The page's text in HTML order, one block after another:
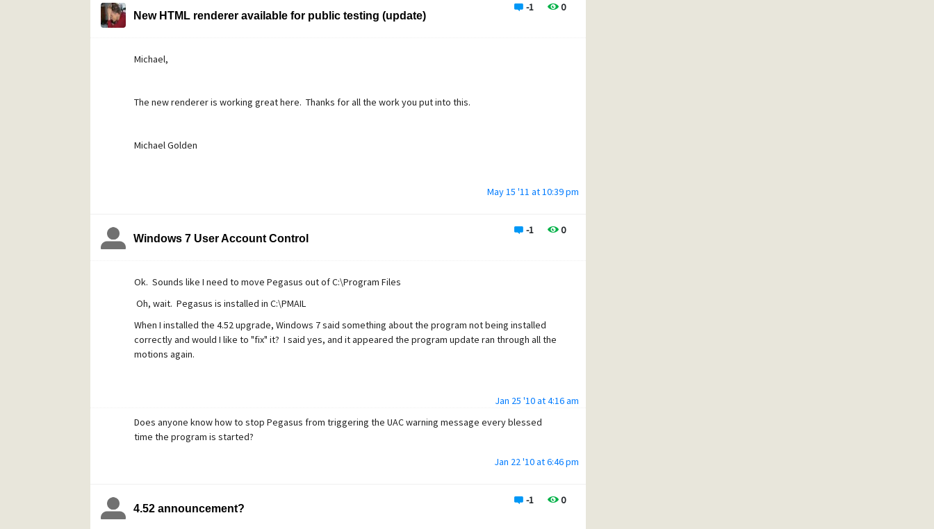
-1 0
New HTML renderer available for public testing (update)
Michael,
The new renderer is working great here. Thanks for all the work you put into this.
Michael Golden
May 15 '11 at 10:39 pm
-1 0
Windows 7 User Account Control
Ok. Sounds like I need to move Pegasus out of C:\Program Files
Oh, wait. Pegasus is installed in C:\PMAIL
When I installed the 4.52 upgrade, Windows 7 said something about the program not being installed
correctly and would I like to "fix" it? I said yes, and it appeared the program update ran through all the
motions again.
Jan 25 '10 at 4:16 am
Does anyone know how to stop Pegasus from triggering the UAC warning message every blessed
time the program is started?
Jan 22 '10 at 6:46 pm
-1 0
4.52 announcement?